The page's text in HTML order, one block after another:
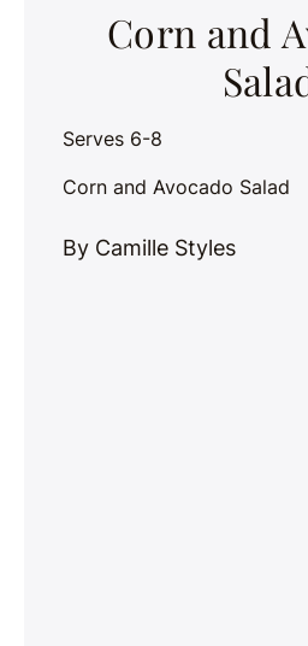
Corn and
Serves 6-8
Corn and Avocado Salad
By Camille Styles